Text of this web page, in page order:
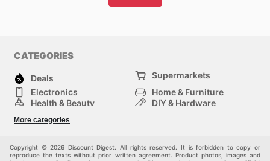
essentials to the latest fashion trends.
style and financial plan.
Our platform delivers up-to-date details on the latest
sales and promotions available in your local area and
as they become available.
Canada boasts a rich selection of esteemed national
CATEGORIES
Deals
Supermarkets
Electronics
Home & Furniture
Health & Beauty
DIY & Hardware
Auto & Moto
More categories
Copyright © 2026 Discount Digest. All rights reserved. It is forbidden to copy or
reproduce the texts without prior written agreement. Product photos, images and